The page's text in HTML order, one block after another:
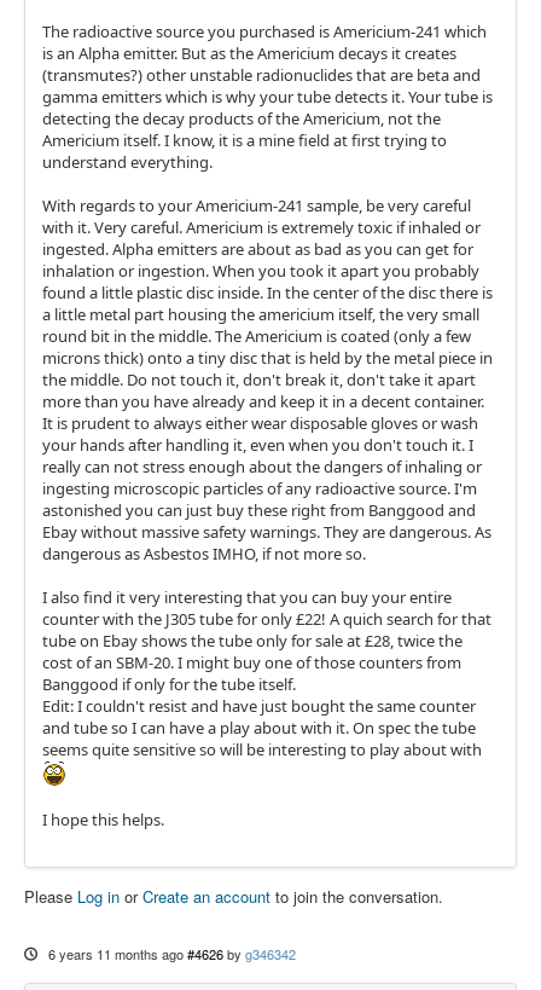
The radioactive source you purchased is Americium-241 which
is an Alpha emitter. But as the Americium decays it creates
(transmutes?) other unstable radionuclides that are beta and
gamma emitters which is why your tube detects it. Your tube is
detecting the decay products of the Americium, not the
Americium itself. I know, it is a mine field at first trying to
understand everything.
With regards to your Americium-241 sample, be very careful
with it. Very careful. Americium is extremely toxic if inhaled or
ingested. Alpha emitters are about as bad as you can get for
inhalation or ingestion. When you took it apart you probably
found a little plastic disc inside. In the center of the disc there is
a little metal part housing the americium itself, the very small
round bit in the middle. The Americium is coated (only a few
microns thick) onto a tiny disc that is held by the metal piece in
the middle. Do not touch it, don't break it, don't take it apart
more than you have already and keep it in a decent container.
It is prudent to always either wear disposable gloves or wash
your hands after handling it, even when you don't touch it. I
really can not stress enough about the dangers of inhaling or
ingesting microscopic particles of any radioactive source. I'm
astonished you can just buy these right from Banggood and
Ebay without massive safety warnings. They are dangerous. As
dangerous as Asbestos IMHO, if not more so.
I also find it very interesting that you can buy your entire
counter with the J305 tube for only £22! A quich search for that
tube on Ebay shows the tube only for sale at £28, twice the
cost of an SBM-20. I might buy one of those counters from
Banggood if only for the tube itself.
Edit: I couldn't resist and have just bought the same counter
and tube so I can have a play about with it. On spec the tube
seems quite sensitive so will be interesting to play about with
I hope this helps.
Please Log in orCreate an account to join the conversation.
6 years 11 months ago #4626 by g346342